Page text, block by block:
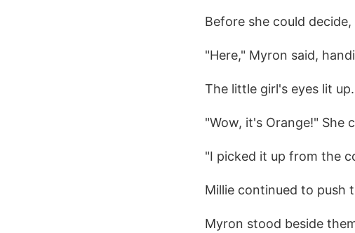
Before she could
"Here," Myron said,
The little girl's eyes lit up.
"Wow, it's Orange!" She
"I picked it up from the
Millie continued to push
Myron stood beside